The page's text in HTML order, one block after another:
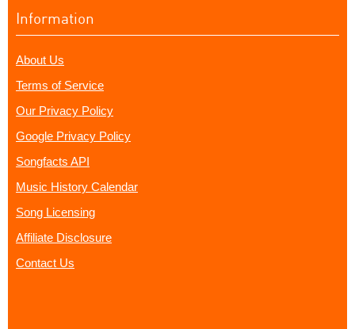
Information
About Us
Terms of Service
Our Privacy Policy
Google Privacy Policy
Songfacts API
Music History Calendar
Song Licensing
Affiliate Disclosure
Contact Us